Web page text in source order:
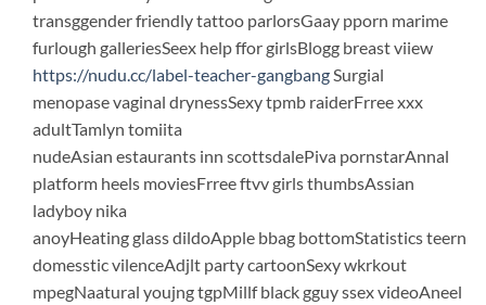
transggender friendly tattoo parlorsGaay pporn marime
furlough galleriesSeex help ffor girlsBlogg breast viiew
https://nudu.cc/label-teacher-gangbangSurgial
menopase vaginal drynessSexy tpmb raiderFrree xxx
adultTamlyn tomiita
nudeAsian estaurants inn scottsdalePiva pornstarAnnal
platform heels moviesFrree ftvv girls thumbsAssian
ladyboy nika
anoyHeating glass dildoApple bbag bottomStatistics teern
domesstic vilenceAdjlt party cartoonSexy wkrkout
mpegNaatural youjng tgpMillf black gguy ssex videoAneel